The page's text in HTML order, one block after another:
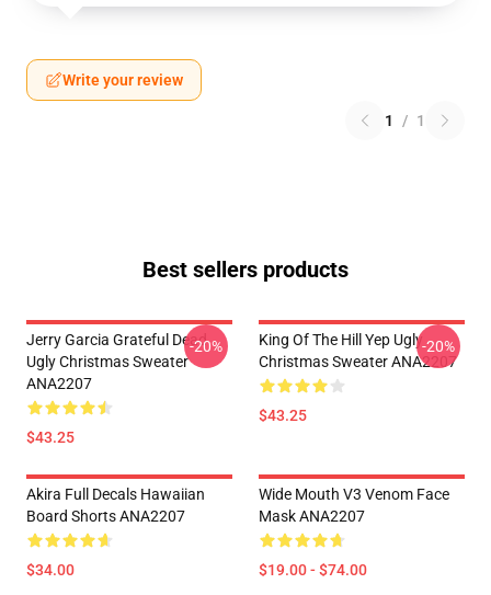
Write your review
1 / 1
Best sellers products
Jerry Garcia Grateful Dead
Ugly Christmas Sweater
ANA2207
$43.25
-20%
King Of The Hill Yep Ugly
Christmas Sweater ANA2207
$43.25
-20%
Akira Full Decals Hawaiian
Board Shorts ANA2207
$34.00
Wide Mouth V3 Venom Face
Mask ANA2207
$19.00 - $74.00